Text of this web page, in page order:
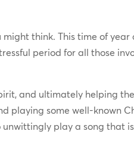
think. This time of year
period for all those
and ultimately helping
playing some well-known
unwittingly play a song that is